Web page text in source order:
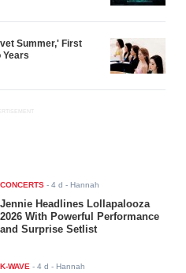
Summer,' First
Years
CONCERTS -4 d - Hannah
Jennie Headlines Lollapalooza
2026 With Powerful Performance
and Surprise Setlist
K-WAVE -4 d - Hannah